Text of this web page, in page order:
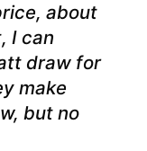
about
I can
draw for
make
but no